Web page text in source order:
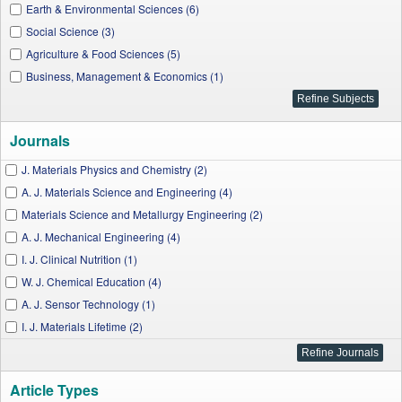
Earth & Environmental Sciences (6)
Social Science (3)
Agriculture & Food Sciences (5)
Business, Management & Economics (1)
Journals
J. Materials Physics and Chemistry (2)
A. J. Materials Science and Engineering (4)
Materials Science and Metallurgy Engineering (2)
A. J. Mechanical Engineering (4)
I. J. Clinical Nutrition (1)
W. J. Chemical Education (4)
A. J. Sensor Technology (1)
I. J. Materials Lifetime (2)
J. Cancer Research and Treatment (1)
A. J. Materials Engineering and Technology (2)
Article Types